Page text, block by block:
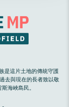
是這片土地的傳統守護
去與現在的長者致以敬
海峽島民。